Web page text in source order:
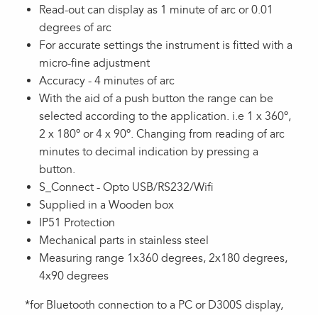
Read-out can display as 1 minute of arc or 0.01
degrees of arc
For accurate settings the instrument is fitted with a
micro-fine adjustment
Accuracy - 4 minutes of arc
With the aid of a push button the range can be
selected according to the application. i.e 1 x 360º,
2 x 180º or 4 x 90º. Changing from reading of arc
minutes to decimal indication by pressing a
button.
S_Connect - Opto USB/RS232/Wifi
Supplied in a Wooden box
IP51 Protection
Mechanical parts in stainless steel
Measuring range 1x360 degrees, 2x180 degrees,
4x90 degrees
*for Bluetooth connection to a PC or D300S display,